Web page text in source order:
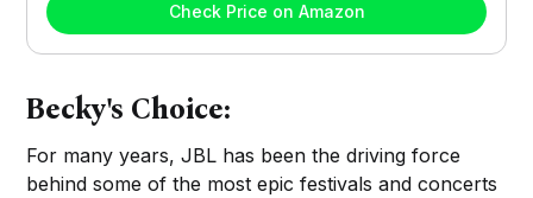
Check Price on Amazon
Becky's Choice:
For many years, JBL has been the driving force
behind some of the most epic festivals and concerts